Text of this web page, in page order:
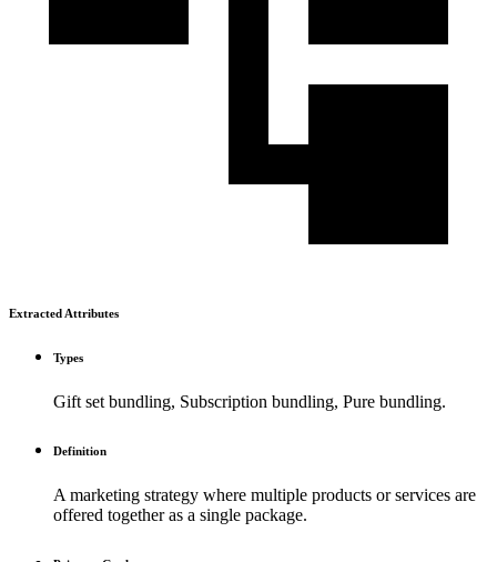
Extracted Attributes
Types
Gift set bundling, Subscription bundling, Pure bundling.
Definition
A marketing strategy where multiple products or services are
offered together as a single package.